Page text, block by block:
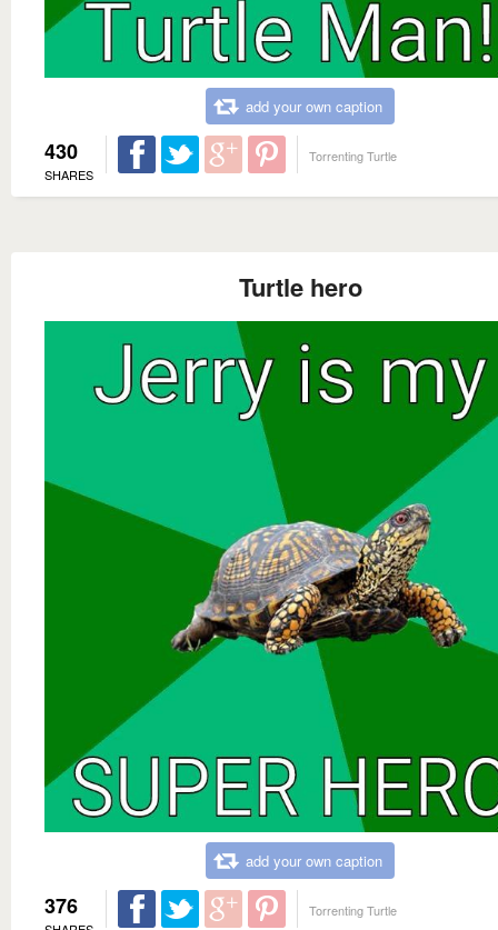
add your own caption
430
SHARES
Torrenting Turtle
Turtle hero
add your own caption
376 Torrenting Turtle